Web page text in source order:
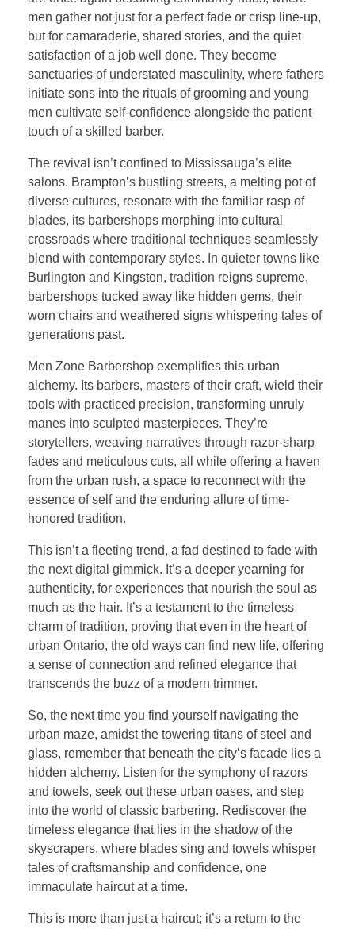
men gather not just for a perfect fade or crisp line-up,
but for camaraderie, shared stories, and the quiet
satisfaction of a job well done. They become
sanctuaries of understated masculinity, where fathers
initiate sons into the rituals of grooming and young
men cultivate self-confidence alongside the patient
touch of a skilled barber.
The revival isn’t confined to Mississauga’s elite
salons. Brampton’s bustling streets, a melting pot of
diverse cultures, resonate with the familiar rasp of
blades, its barbershops morphing into cultural
crossroads where traditional techniques seamlessly
blend with contemporary styles. In quieter towns like
Burlington and Kingston, tradition reigns supreme,
barbershops tucked away like hidden gems, their
worn chairs and weathered signs whispering tales of
generations past.
Men Zone Barbershop exemplifies this urban
alchemy. Its barbers, masters of their craft, wield their
tools with practiced precision, transforming unruly
manes into sculpted masterpieces. They’re
storytellers, weaving narratives through razor-sharp
fades and meticulous cuts, all while offering a haven
from the urban rush, a space to reconnect with the
essence of self and the enduring allure of time-
honored tradition.
This isn’t a fleeting trend, a fad destined to fade with
the next digital gimmick. It’s a deeper yearning for
authenticity, for experiences that nourish the soul as
much as the hair. It’s a testament to the timeless
charm of tradition, proving that even in the heart of
urban Ontario, the old ways can find new life, offering
a sense of connection and refined elegance that
transcends the buzz of a modern trimmer.
So, the next time you find yourself navigating the
urban maze, amidst the towering titans of steel and
glass, remember that beneath the city’s facade lies a
hidden alchemy. Listen for the symphony of razors
and towels, seek out these urban oases, and step
into the world of classic barbering. Rediscover the
timeless elegance that lies in the shadow of the
skyscrapers, where blades sing and towels whisper
tales of craftsmanship and confidence, one
immaculate haircut at a time.
This is more than just a haircut; it’s a return to the